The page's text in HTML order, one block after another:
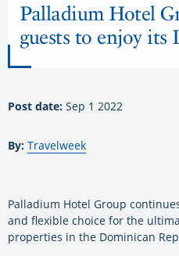
Palladium Hotel
guests to enjoy its
Post date: Sep 1 2022
By: Travelweek
Palladium Hotel Group
and flexible choice for the
properties in the Dominican